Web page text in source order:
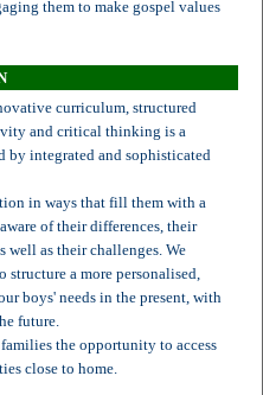
them to make gospel values
curriculum, structured
and critical thinking is a
by integrated and sophisticated
in ways that fill them with a
of their differences, their
well as their challenges. We
a more personalised,
boys' needs in the present, with
future.
the opportunity to access
close to home.